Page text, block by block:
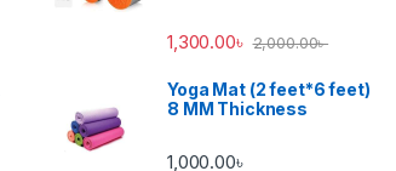
1,300.00৳ 2,000.00৳
Yoga Mat (2 feet*6 feet)
8 MM Thickness
1,000.00৳